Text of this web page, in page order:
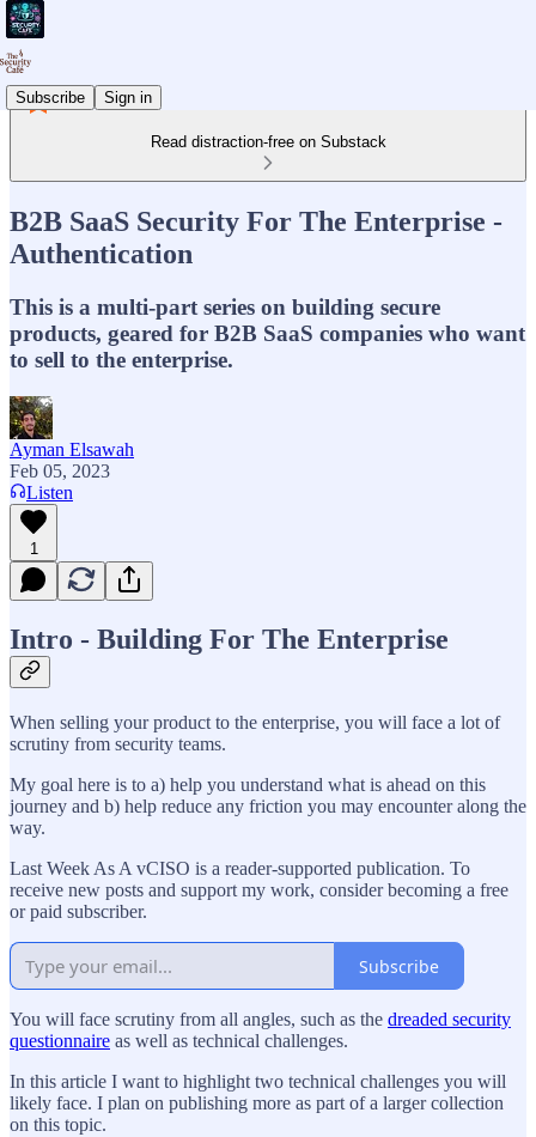
Subscribe Sign in
Read distraction-free on Substack
B2B SaaS Security For The Enterprise -
Authentication
This is a multi-part series on building secure
products, geared for B2B SaaS companies who want
to sell to the enterprise.
Ayman Elsawah
Feb 05, 2023
Listen
1
Intro - Building For The Enterprise
When selling your product to the enterprise, you will face a lot of
scrutiny from security teams.
My goal here is to a) help you understand what is ahead on this
journey and b) help reduce any friction you may encounter along the
way.
Last Week As A vCISO is a reader-supported publication. To
receive new posts and support my work, consider becoming a free
or paid subscriber.
Subscribe
You will face scrutiny from all angles, such as the dreaded security
questionnaire as well as technical challenges.
In this article I want to highlight two technical challenges you will
likely face. I plan on publishing more as part of a larger collection
on this topic.